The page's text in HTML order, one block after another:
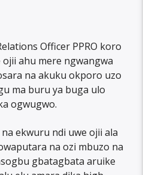
Officer PPRO koro
ahu mere ngwangwa
na akuku okporo uzo
ma buru ya buga ulo
ogwugwo.
ekwuru ndi uwe ojii ala
na ozi mbuzo na
gbatagbata aruike